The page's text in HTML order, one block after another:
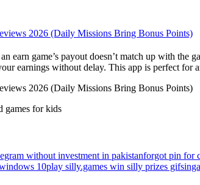
2026 (Daily Missions Bring Bonus Points)
earn game’s payout doesn’t match up with the
earnings without delay. This app is perfect
2026 (Daily Missions Bring Bonus Points)
games for kids
without investment in pakistanforgot pin for
10play silly.games win silly prizes gif